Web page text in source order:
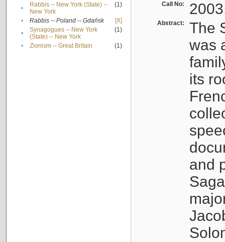
•
Rabbis -- New York (State) --
New York
(1)
• Rabbis -- Poland -- Gdańsk
[X]
•
Synagogues -- New York
(State) -- New York
(1)
• Zionism -- Great Britain (1)
Call No:
Abstract:
The
was
its
and